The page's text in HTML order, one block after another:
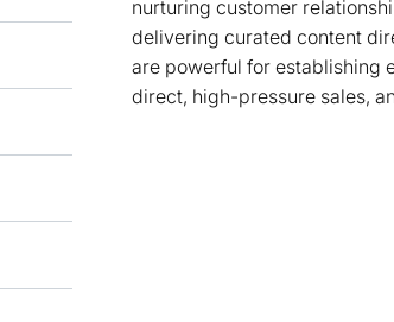
nurturing customer
delivering curated content
are powerful for establishing
direct, high-pressure sales,